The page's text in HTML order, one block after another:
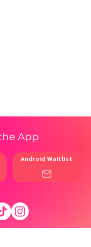
App
Android Waitlist